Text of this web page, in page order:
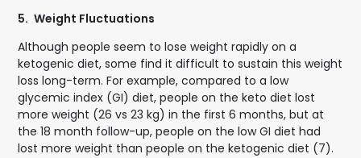
5. Weight Fluctuations
Although people seem to lose weight rapidly on a
ketogenic diet, some find it difficult to sustain this weight
loss long-term. For example, compared to a low
glycemic index (GI) diet, people on the keto diet lost
more weight (26 vs 23 kg) in the first 6 months, but at
the 18 month follow-up, people on the low GI diet had
lost more weight than people on the ketogenic diet (7).